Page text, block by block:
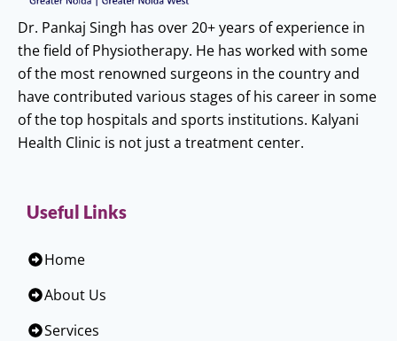
Dr. Pankaj Singh has over 20+ years of experience in
the field of Physiotherapy. He has worked with some
of the most renowned surgeons in the country and
have contributed various stages of his career in some
of the top hospitals and sports institutions. Kalyani
Health Clinic is not just a treatment center.
Useful Links
Home
About Us
Services